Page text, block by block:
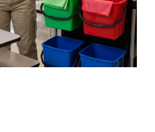
in Shared Offices